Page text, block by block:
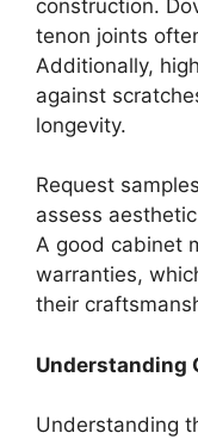
construction.
tenon joints
Additionally,
against
longevity.
Request
assess
A good cabinet
warranties,
their
Understanding
Understanding